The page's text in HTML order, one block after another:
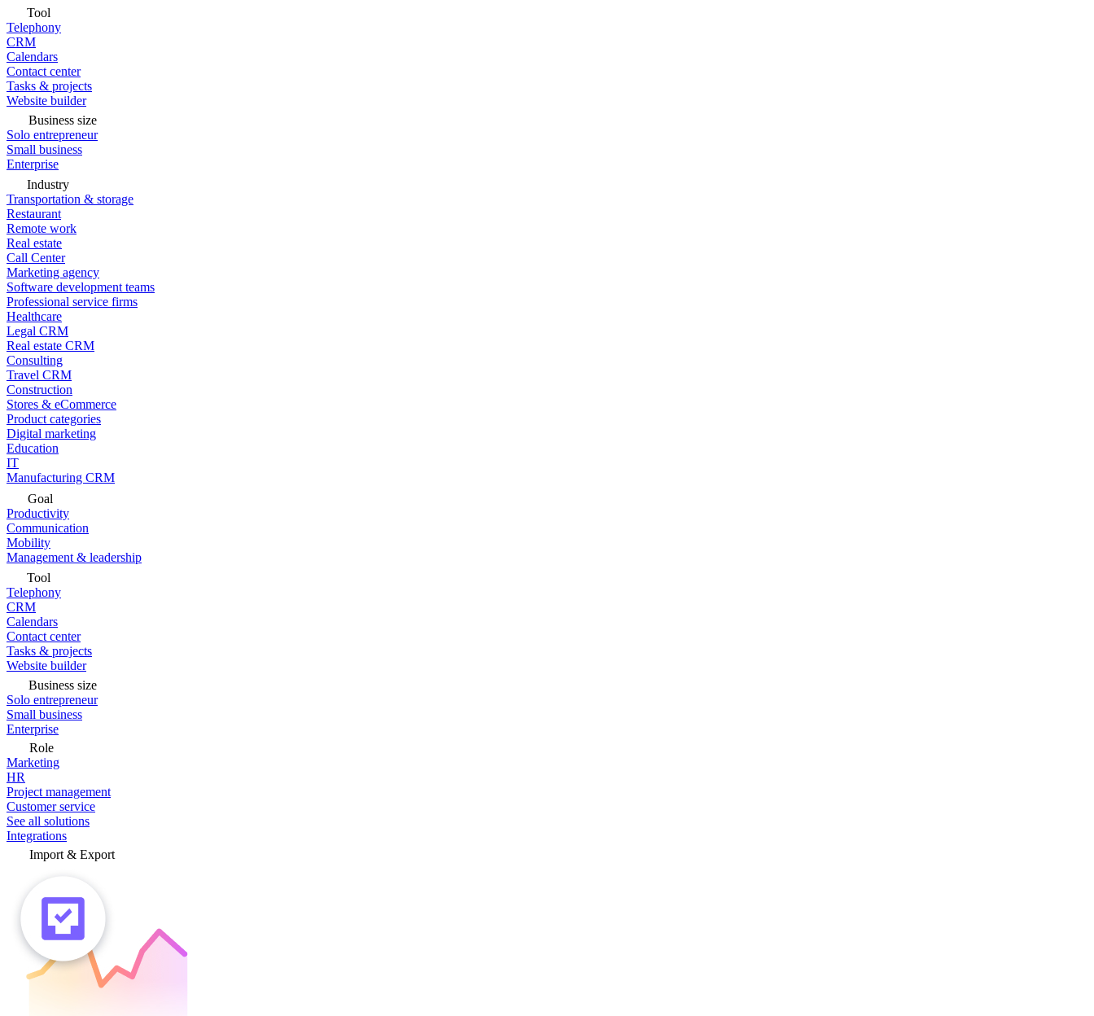
Tool
Telephony
CRM
Calendars
Contact center
Tasks & projects
Website builder
Business size
Solo entrepreneur
Small business
Enterprise
Industry
Transportation & storage
Restaurant
Remote work
Real estate
Call Center
Marketing agency
Software development teams
Professional service firms
Healthcare
Legal CRM
Real estate CRM
Consulting
Travel CRM
Construction
Stores & eCommerce
Product categories
Digital marketing
Education
IT
Manufacturing CRM
Goal
Productivity
Communication
Mobility
Management & leadership
Tool
Telephony
CRM
Calendars
Contact center
Tasks & projects
Website builder
Business size
Solo entrepreneur
Small business
Enterprise
Role
Marketing
HR
Project management
Customer service
See all solutions
Integrations
Import & Export